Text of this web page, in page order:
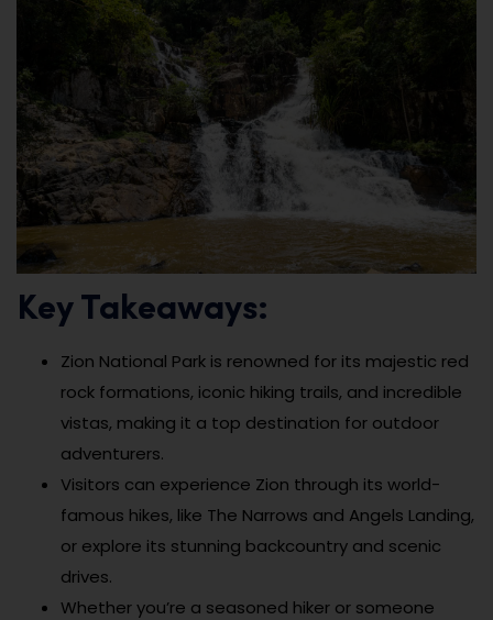
Key Takeaways:
Zion National Park is renowned for its majestic red
rock formations, iconic hiking trails, and incredible
vistas, making it a top destination for outdoor
adventurers.
Visitors can experience Zion through its world-
famous hikes, like The Narrows and Angels Landing,
or explore its stunning backcountry and scenic
drives.
Whether you’re a seasoned hiker or someone